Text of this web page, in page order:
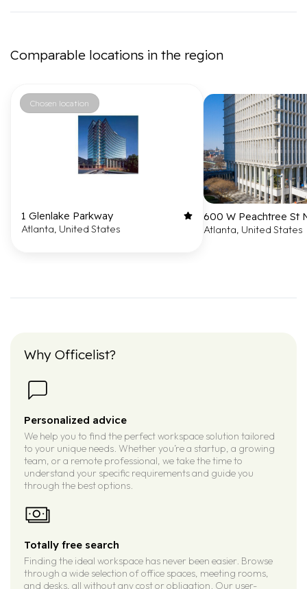
Comparable locations in the region
Chosen location
1 Glenlake Parkway
Atlanta, United States
600 W Peachtree St
Atlanta, United States
Why Officelist?
Personalized advice
We help you to find the perfect workspace solution tailored
to your unique needs. Whether you’re a startup, a growing
team, or a remote professional, we take the time to
understand your specific requirements and guide you
through the best options.
Totally free search
Finding the ideal workspace has never been easier. Browse
through a wide selection of office spaces, meeting rooms,
and desks, all without any cost or obligation. Our user-